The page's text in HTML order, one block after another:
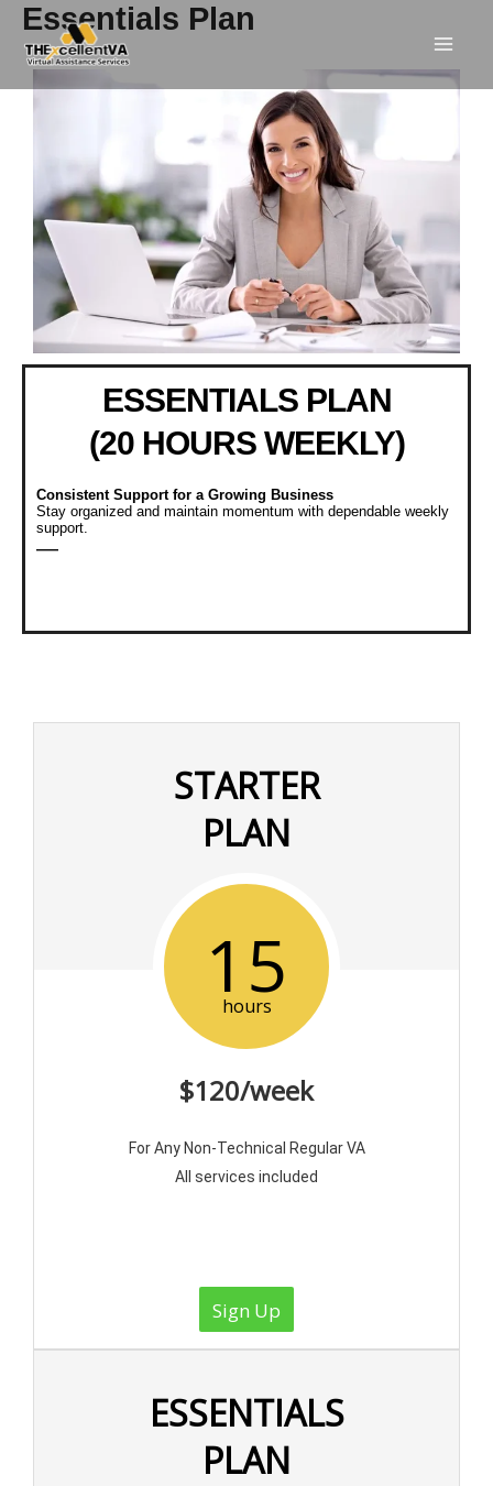
Skip
content
Essentials Plan
ESSENTIALS PLAN
(20 HOURS WEEKLY)
Consistent Support for a Growing Business
Stay organized and maintain momentum with dependable weekly
support.
—
STARTER
PLAN
15
hours
$120/week
For Any Non-Technical Regular VA
All services included
Sign Up
ESSENTIALS
PLAN